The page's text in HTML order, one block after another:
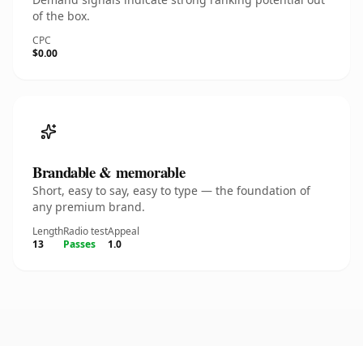
of the box.
CPC
$0.00
Brandable & memorable
Short, easy to say, easy to type — the foundation of
any premium brand.
Length
13
Radio test
Passes
Appeal
1.0